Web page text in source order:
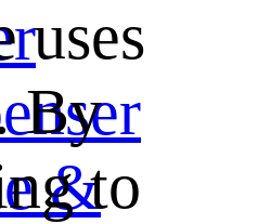
&
uses
By
to